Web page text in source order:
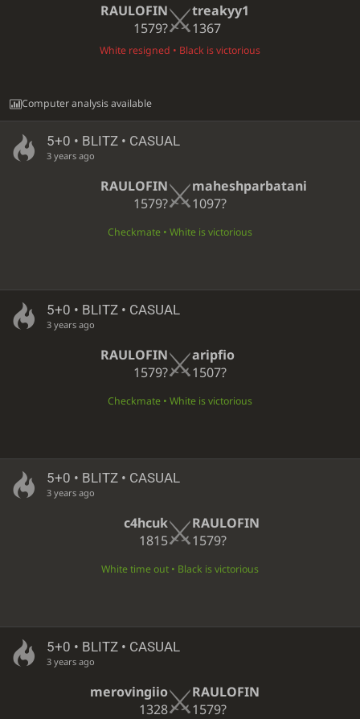
RAULOFIN
1579?
treakyy1
1367
White resigned • Black is victorious
Computer analysis available
5+0 • BLITZ • CASUAL
3 years ago
RAULOFIN
1579?
maheshparbatani
1097?
Checkmate • White is victorious
5+0 • BLITZ • CASUAL
3 years ago
RAULOFIN
1579?
aripfio
1507?
Checkmate • White is victorious
5+0 • BLITZ • CASUAL
3 years ago
c4hcuk
1815
RAULOFIN
1579?
White time out • Black is victorious
5+0 • BLITZ • CASUAL
3 years ago
merovingiio
1328
RAULOFIN
1579?